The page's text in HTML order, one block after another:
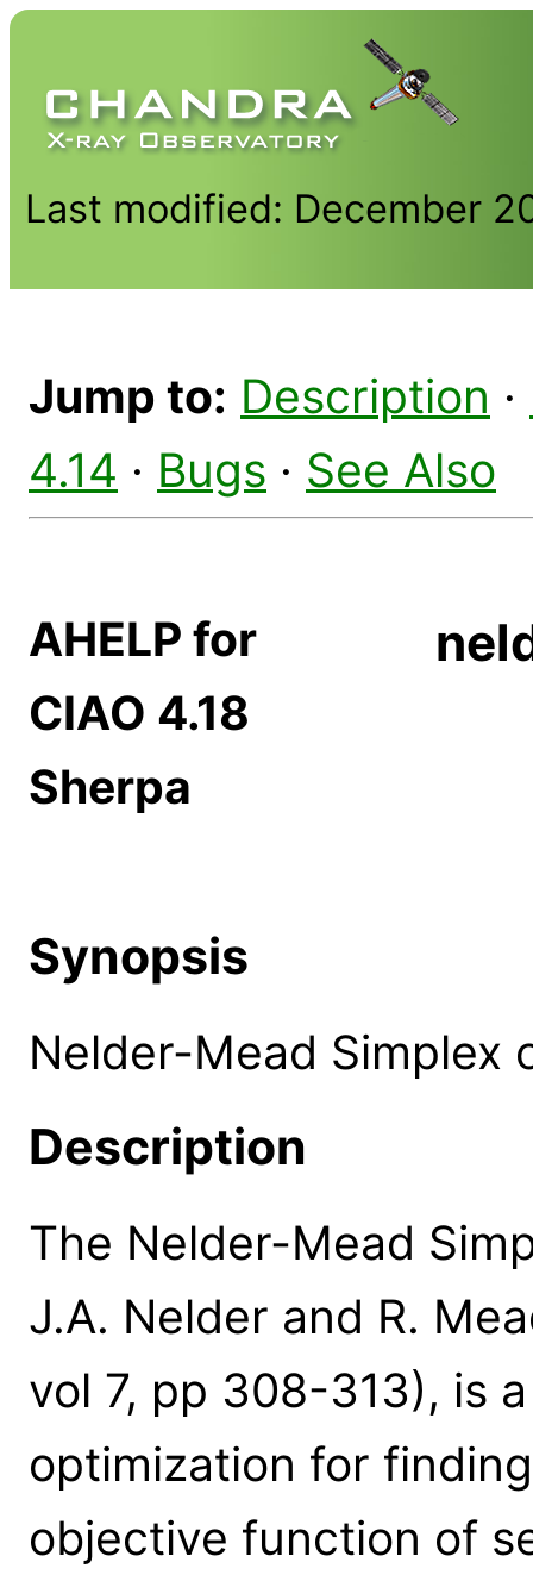
Last modified: December
Jump to: Description ·
4.14 · Bugs · See Also
AHELP for
CIAO 4.18
Sherpa
Synopsis
Nelder-Mead Simplex
Description
The Nelder-Mead
J.A. Nelder and R.
vol 7, pp 308-313), is
optimization for
objective function of